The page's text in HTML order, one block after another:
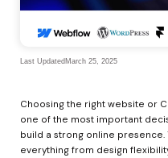
Last Updated March 25, 2025
Choosing the right website or
one of the most important
build a strong online
everything from design